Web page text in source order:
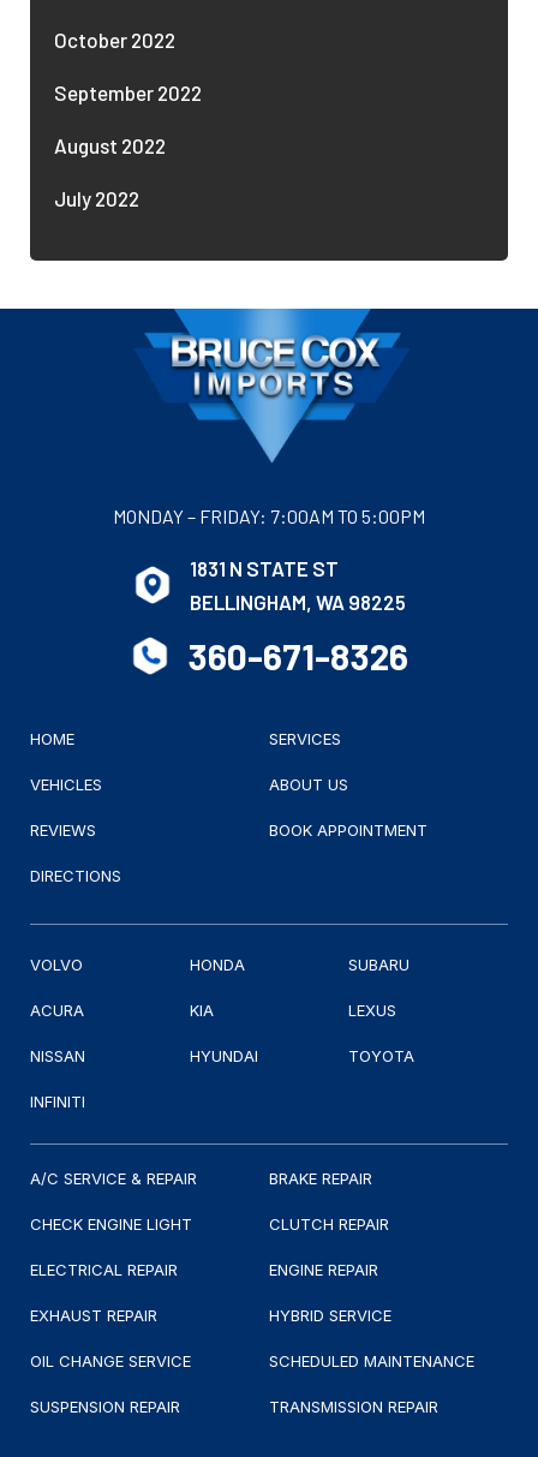
October 2022
September 2022
August 2022
July 2022
1831 N STATE ST
BELLINGHAM, WA 98225
MONDAY – FRIDAY: 7:00AM TO 5:00PM
360-671-8326
HOME SERVICES
VEHICLES ABOUT US
REVIEWS BOOK APPOINTMENT
DIRECTIONS
VOLVO HONDA SUBARU
ACURA KIA LEXUS
NISSAN HYUNDAI TOYOTA
INFINITI
A/C SERVICE & REPAIR BRAKE REPAIR
CHECK ENGINE LIGHT CLUTCH REPAIR
ELECTRICAL REPAIR ENGINE REPAIR
EXHAUST REPAIR HYBRID SERVICE
OIL CHANGE SERVICE SCHEDULED MAINTENANCE
SUSPENSION REPAIR TRANSMISSION REPAIR